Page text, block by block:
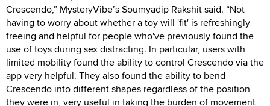
Crescendo,” MysteryVibe’s Soumyadip Rakshit said. “Not
having to worry about whether a toy will 'fit' is refreshingly
freeing and helpful for people who've previously found the
use of toys during sex distracting. In particular, users with
limited mobility found the ability to control Crescendo via the
app very helpful. They also found the ability to bend
Crescendo into different shapes regardless of the position
they were in, very useful in taking the burden of movement